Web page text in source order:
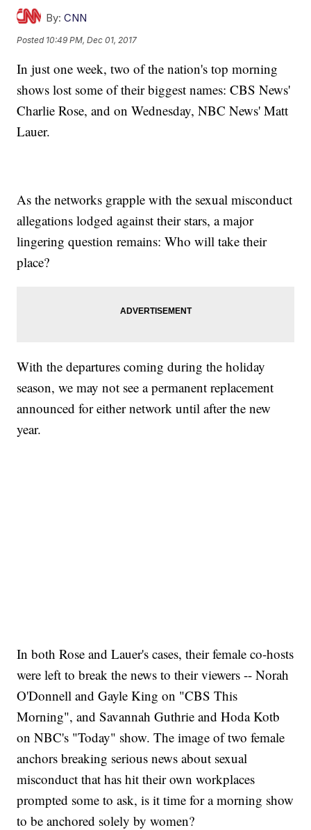
By: CNN
Posted 10:49 PM, Dec 01, 2017
In just one week, two of the nation's top morning
shows lost some of their biggest names: CBS News'
Charlie Rose, and on Wednesday, NBC News' Matt
Lauer.
As the networks grapple with the sexual misconduct
allegations lodged against their stars, a major
lingering question remains: Who will take their
place?
With the departures coming during the holiday
season, we may not see a permanent replacement
announced for either network until after the new
year.
In both Rose and Lauer's cases, their female co-hosts
were left to break the news to their viewers -- Norah
O'Donnell and Gayle King on "CBS This
Morning", and Savannah Guthrie and Hoda Kotb
on NBC's "Today" show. The image of two female
anchors breaking serious news about sexual
misconduct that has hit their own workplaces
prompted some to ask, is it time for a morning show
to be anchored solely by women?